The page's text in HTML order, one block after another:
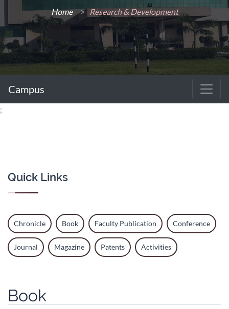
Home>Research & Development
Campus
;
Quick Links
Chronicle Book Faculty Publication Conference
Journal Magazine Patents Activities
Book